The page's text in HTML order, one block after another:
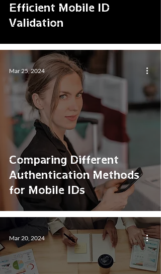
Efficient Mobile ID
Validation
Comparing Different
Authentication Methods
for Mobile IDs
Mar 25, 2024
Mar 20, 2024